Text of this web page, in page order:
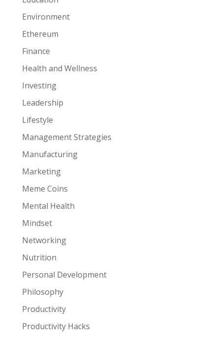
Environment
Ethereum
Finance
Health and Wellness
Investing
Leadership
Lifestyle
Management Strategies
Manufacturing
Marketing
Meme Coins
Mental Health
Mindset
Networking
Nutrition
Personal Development
Philosophy
Productivity
Productivity Hacks